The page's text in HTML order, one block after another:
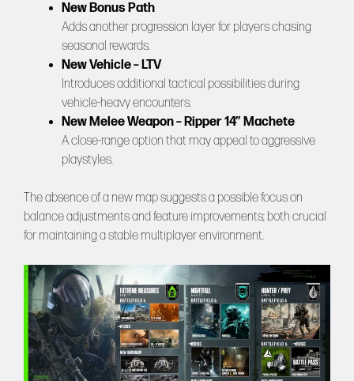
New Bonus Path
Adds another progression layer for players chasing
seasonal rewards.
New Vehicle – LTV
Introduces additional tactical possibilities during
vehicle-heavy encounters.
New Melee Weapon – Ripper 14″ Machete
A close-range option that may appeal to aggressive
playstyles.
The absence of a new map suggests a possible focus on
balance adjustments and feature improvements; both crucial
for maintaining a stable multiplayer environment.